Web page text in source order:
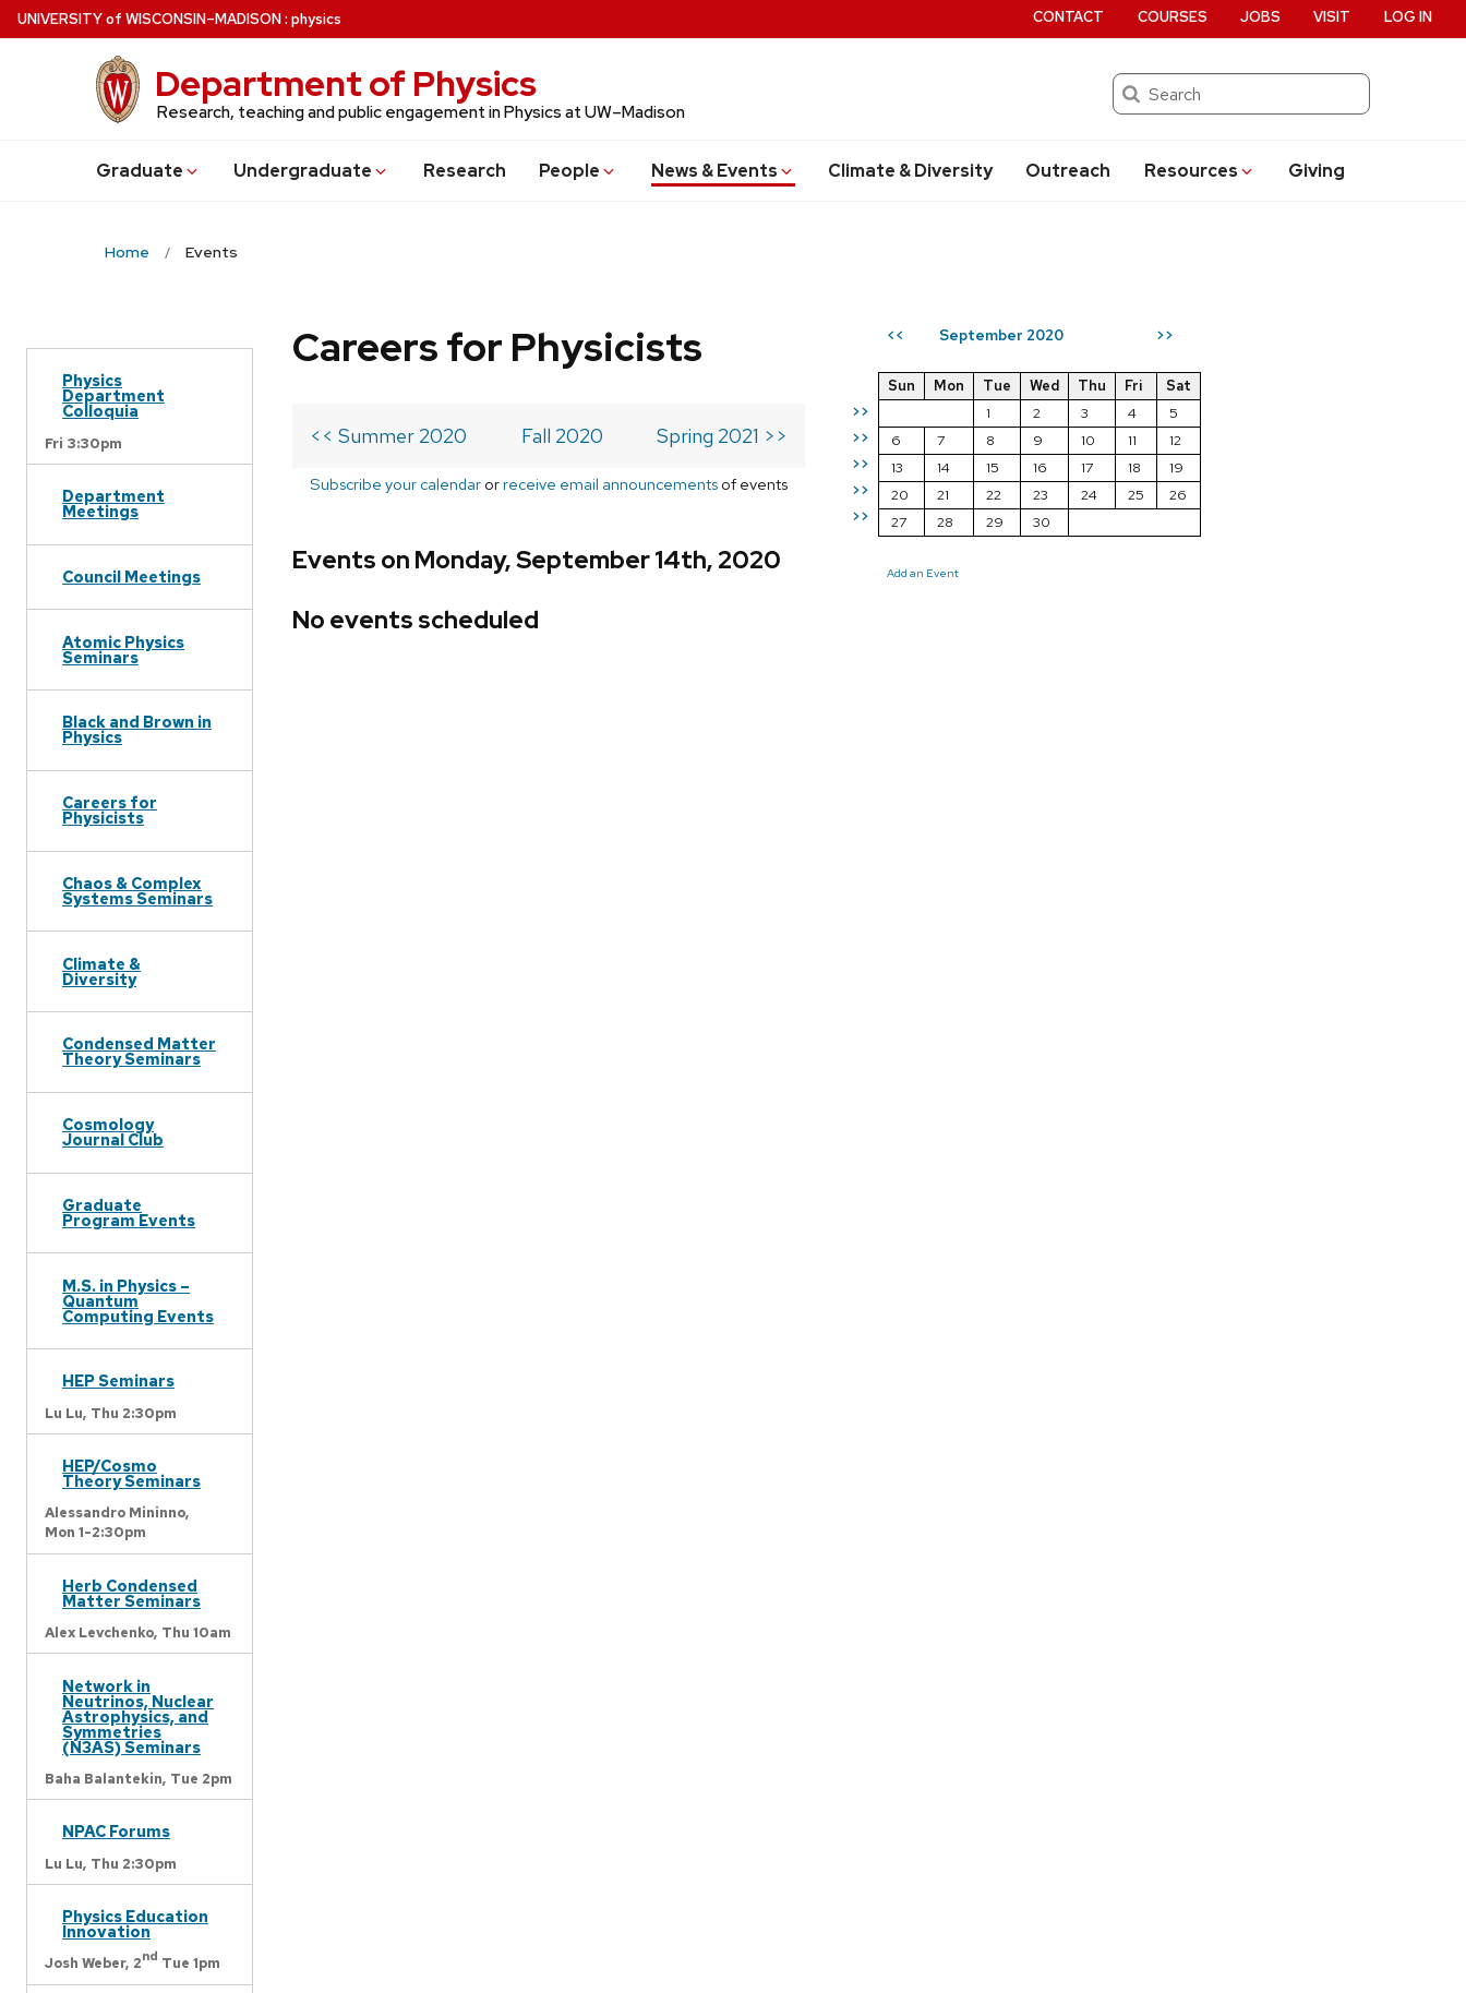
Skip
to
UNIVERSITYof WISCONSIN–MADISON: physics
Department of Physics
Research, teaching and public engagement in Physics at UW–Madison
Search
Graduate Undergraduate Research People News & Events Climate & Diversity Outreach Resources Giving
CONTACT COURSES JOBS VISIT LOG IN
Home Events
Physics
Department
Colloquia
Fri 3:30pm
Department
Meetings
Council Meetings
Atomic Physics
Seminars
Black and Brown in
Physics
Careers for
Physicists
Chaos & Complex
Systems Seminars
Climate &
Diversity
Condensed Matter
Theory Seminars
Cosmology
Journal Club
Graduate
Program Events
M.S. in Physics –
Quantum
Computing Events
HEP Seminars
Lu Lu, Thu 2:30pm
HEP/Cosmo
Theory Seminars
Alessandro Mininno,
Mon 1-2:30pm
Herb Condensed
Matter Seminars
Alex Levchenko, Thu 10am
Network in
Neutrinos, Nuclear
Astrophysics, and
Symmetries
(N3AS) Seminars
Baha Balantekin, Tue 2pm
NPAC Forums
Lu Lu, Thu 2:30pm
Physics Education
Innovation
Josh Weber, 2nd Tue 1pm
<< September 2020 >>
>>
>>
>>
>>
>>
Sun Mon Tue Wed Thu Fri
Sat
1
2 3 4
5
6
7 8 9 10 11
12
13
14 15 16 17 18
19
20
21 22 23 24 25
26
27
28 29 30
Add an Event
Careers for Physicists
<< Summer 2020 Fall 2020 Spring 2021 >>
Subscribe your calendar orreceive email announcements of events
Events on Monday, September 14th, 2020
No events scheduled